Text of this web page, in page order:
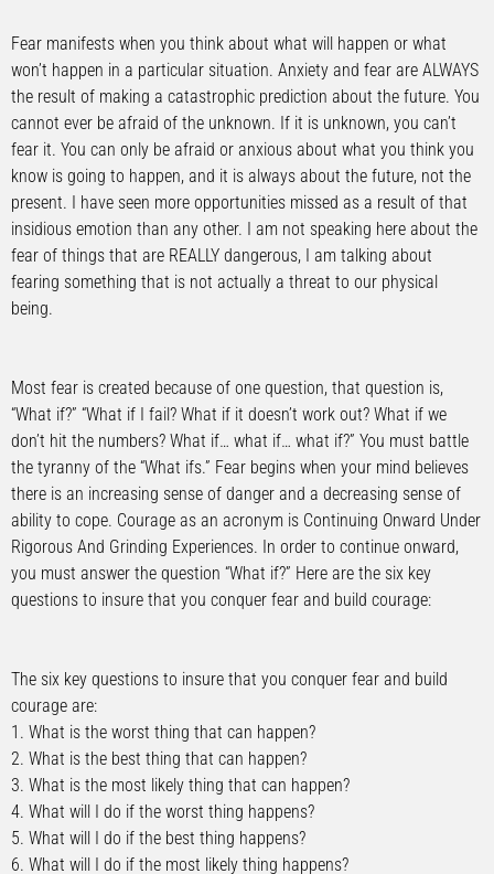
Fear manifests when you think about what will happen or what
won’t happen in a particular situation. Anxiety and fear are ALWAYS
the result of making a catastrophic prediction about the future. You
cannot ever be afraid of the unknown. If it is unknown, you can’t
fear it. You can only be afraid or anxious about what you think you
know is going to happen, and it is always about the future, not the
present. I have seen more opportunities missed as a result of that
insidious emotion than any other. I am not speaking here about the
fear of things that are REALLY dangerous, I am talking about
fearing something that is not actually a threat to our physical
being.
Most fear is created because of one question, that question is,
“What if?” “What if I fail? What if it doesn’t work out? What if we
don’t hit the numbers? What if… what if… what if?” You must battle
the tyranny of the “What ifs.” Fear begins when your mind believes
there is an increasing sense of danger and a decreasing sense of
ability to cope. Courage as an acronym is Continuing Onward Under
Rigorous And Grinding Experiences. In order to continue onward,
you must answer the question “What if?” Here are the six key
questions to insure that you conquer fear and build courage:
The six key questions to insure that you conquer fear and build
courage are:
1. What is the worst thing that can happen?
2. What is the best thing that can happen?
3. What is the most likely thing that can happen?
4. What will I do if the worst thing happens?
5. What will I do if the best thing happens?
6. What will I do if the most likely thing happens?